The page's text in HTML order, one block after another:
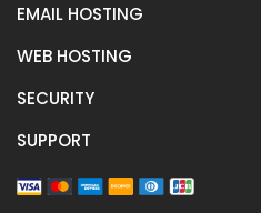
EMAIL HOSTING
WEB HOSTING
SECURITY
SUPPORT